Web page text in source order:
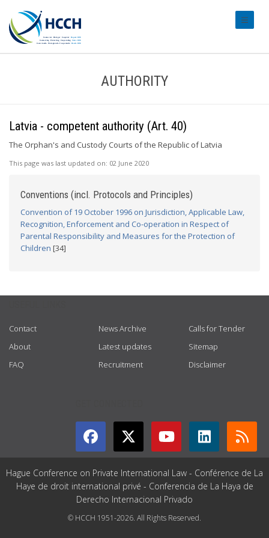
AUTHORITY
Latvia - competent authority (Art. 40)
The Orphan's and Custody Courts of the Republic of Latvia
This page was last updated on: 02 June 2020
Conventions (incl. Protocols and Principles)
Convention of 19 October 1996 on Jurisdiction, Applicable Law,
Recognition, Enforcement and Co-operation in Respect of
Parental Responsibility and Measures for the Protection of
Children [34]
Contact
About
FAQ
News Archive
Latest updates
Recruitment
Calls for Tender
Sitemap
Disclaimer
Hague Conference on Private International Law - Conférence de La
Haye de droit international privé - Conferencia de La Haya de
Derecho Internacional Privado
© HCCH 1951-2026. All Rights Reserved.